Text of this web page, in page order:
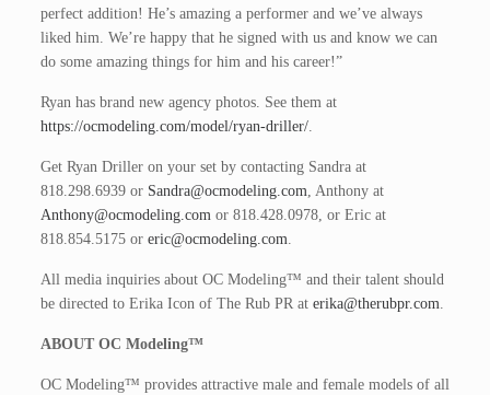
perfect addition! He’s amazing a performer and we’ve always
liked him. We’re happy that he signed with us and know we can
do some amazing things for him and his career!”
Ryan has brand new agency photos. See them at
https://ocmodeling.com/model/ryan-driller/.
Get Ryan Driller on your set by contacting Sandra at
818.298.6939 or Sandra@ocmodeling.com, Anthony at
Anthony@ocmodeling.comor 818.428.0978, or Eric at
818.854.5175 or eric@ocmodeling.com.
All media inquiries about OC Modeling™ and their talent should
be directed to Erika Icon of The Rub PR at erika@therubpr.com.
ABOUT OC Modeling™
OC Modeling™ provides attractive male and female models of all